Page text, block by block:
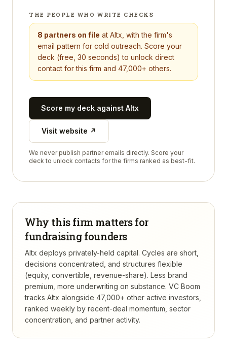
THE PEOPLE WHO WRITE CHECKS
8 partners on file at Altx , with the firm's
email pattern for cold outreach. Score your
deck (free, 30 seconds) to unlock direct
contact for this firm and 47,000+ others.
Score my deck against Altx
Visit website ↗
We never publish partner emails directly. Score your
deck to unlock contacts for the firms ranked as best-fit.
Why this firm matters for
fundraising founders
Altx deploys privately-held capital. Cycles are short,
decisions concentrated, and structures flexible
(equity, convertible, revenue-share). Less brand
premium, more underwriting on substance. VC Boom
tracks Altx alongside 47,000+ other active investors,
ranked weekly by recent-deal momentum, sector
concentration, and partner activity.